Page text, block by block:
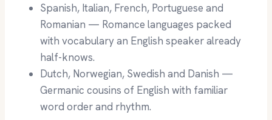
Spanish, Italian, French, Portuguese and
Romanian — Romance languages packed
with vocabulary an English speaker already
half-knows.
Dutch, Norwegian, Swedish and Danish —
Germanic cousins of English with familiar
word order and rhythm.